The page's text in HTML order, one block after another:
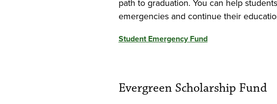
path to graduation. You can help
emergencies and continue their
Student Emergency Fund
Evergreen Scholarship Fund